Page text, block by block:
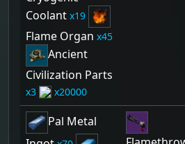
Coolant
19
Flame Organ 45
Ancient
Civilization Parts
3 20000
Pal Metal